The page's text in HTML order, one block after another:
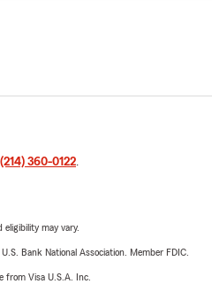
(214) 360-0122.
eligibility may vary.
Bank National Association. Member FDIC.
from Visa U.S.A. Inc.